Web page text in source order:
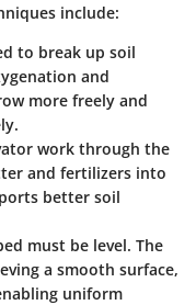
include:
to break up soil
and
more freely and
work through the
and fertilizers into
better soil
must be level. The
a smooth surface,
uniform